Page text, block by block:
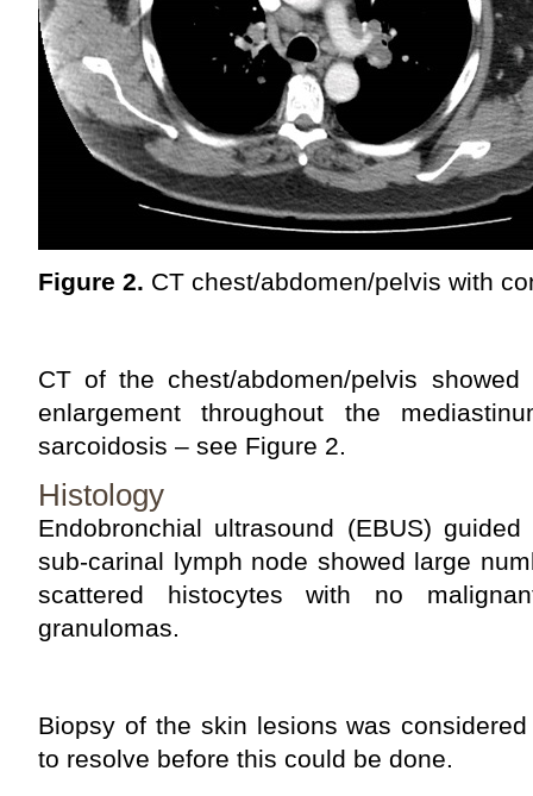
Figure 2. CT chest/abdomen/pelvis with
CT of the chest/abdomen/pelvis
enlargement throughout the
sarcoidosis – see Figure 2.
Histology
Endobronchial ultrasound (EBUS)
sub-carinal lymph node showed large
scattered histocytes with no
granulomas.
Biopsy of the skin lesions was
to resolve before this could be done.